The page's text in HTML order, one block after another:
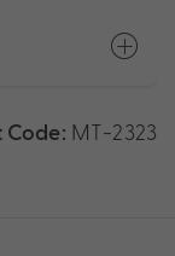
Code: MT-2323